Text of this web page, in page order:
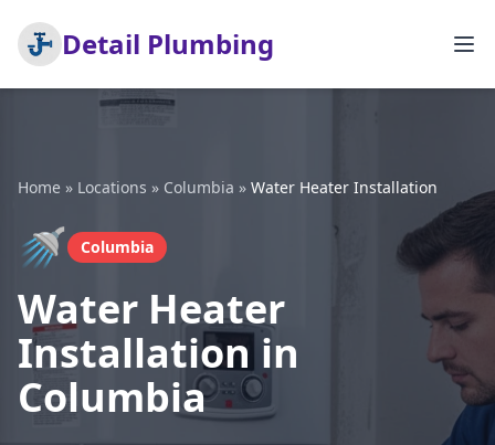
Detail Plumbing
Home » Locations » Columbia » Water Heater Installation
🚿 Columbia
Water Heater
Installation in
Columbia